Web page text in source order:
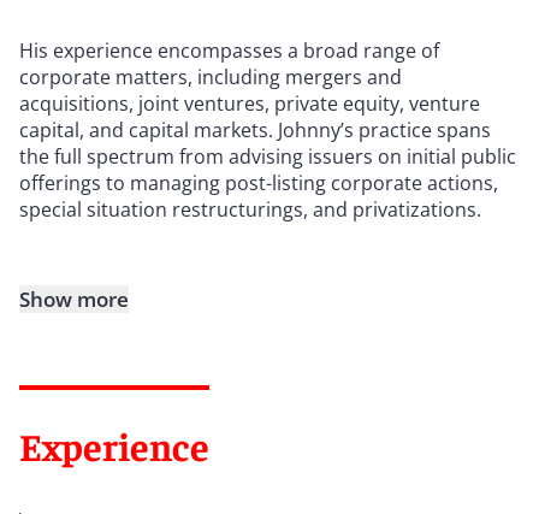
His experience encompasses a broad range of
corporate matters, including mergers and
acquisitions, joint ventures, private equity, venture
capital, and capital markets. Johnny’s practice spans
the full spectrum from advising issuers on initial public
offerings to managing post-listing corporate actions,
special situation restructurings, and privatizations.
Show more
Experience